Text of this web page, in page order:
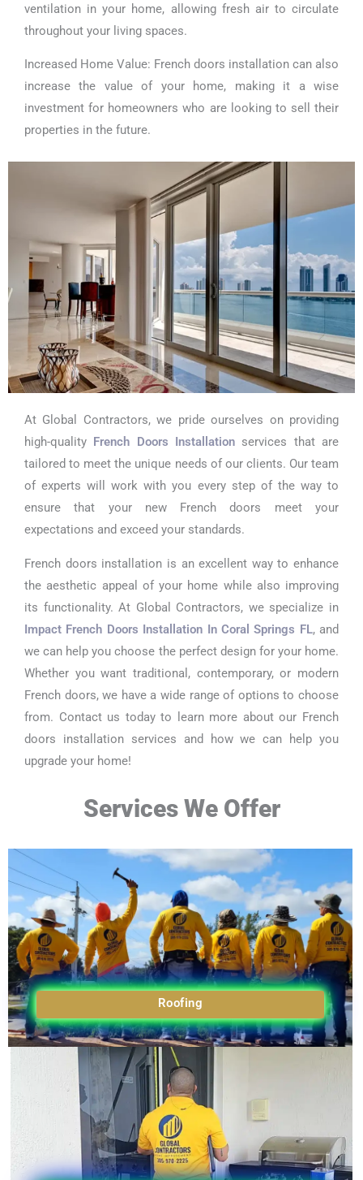
ventilation in your home, allowing fresh air to circulate
throughout your living spaces.
Increased Home Value: French doors installation can also
increase the value of your home, making it a wise
investment for homeowners who are looking to sell their
properties in the future.
At Global Contractors, we pride ourselves on providing
high-quality
French Doors Installation services that are
tailored to meet the unique needs of our clients. Our team
of experts will work with you every step of the way to
ensure that your new French doors meet your
expectations and exceed your standards.
French doors installation is an excellent way to enhance
the aesthetic appeal of your home while also improving
its functionality. At Global Contractors, we specialize in
Impact French Doors Installation In Coral Springs FL, and
we can help you choose the perfect design for your home.
Whether you want traditional, contemporary, or modern
French doors, we have a wide range of options to choose
from. Contact us today to learn more about our French
doors installation services and how we can help you
upgrade your home!
Services We Offer
Roofing